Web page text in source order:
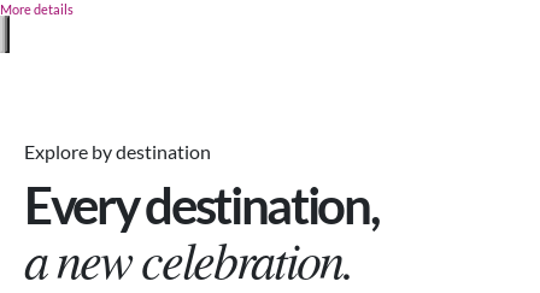
More details
Explore by destination
Every destination,
a new celebration.